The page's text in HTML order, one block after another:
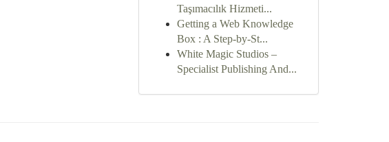
Taşımacılık Hizmeti...
Getting a Web Knowledge
Box : A Step-by-St...
White Magic Studios –
Specialist Publishing And...